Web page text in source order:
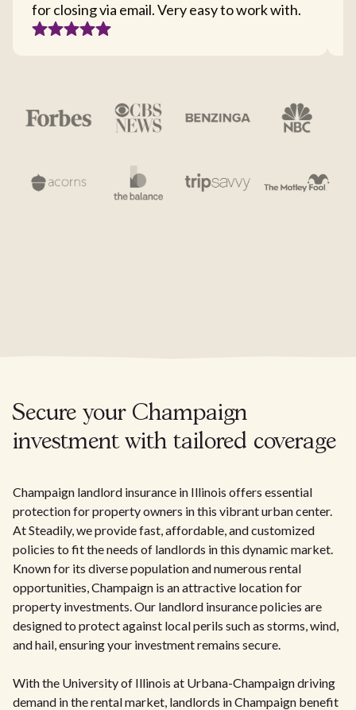
for closing via email. Very easy to work with.
Secure your Champaign
investment with tailored coverage
Champaign landlord insurance in Illinois offers essential
protection for property owners in this vibrant urban center.
At Steadily, we provide fast, affordable, and customized
policies to fit the needs of landlords in this dynamic market.
Known for its diverse population and numerous rental
opportunities, Champaign is an attractive location for
property investments. Our landlord insurance policies are
designed to protect against local perils such as storms, wind,
and hail, ensuring your investment remains secure.
With the University of Illinois at Urbana-Champaign driving
demand in the rental market, landlords in Champaign benefit